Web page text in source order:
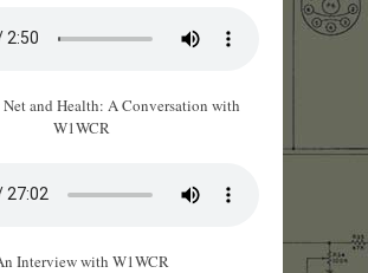
and Health: A Conversation with
W1WCR
Interview with W1WCR